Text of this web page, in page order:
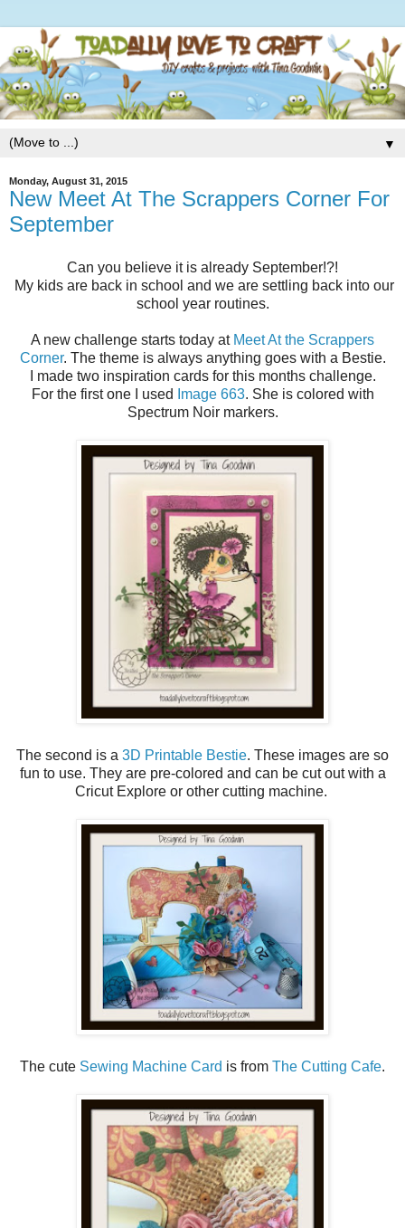
▼
Monday, August 31, 2015
New Meet At The Scrappers Corner For
September
Can you believe it is already September!?!
My kids are back in school and we are settling back into our
school year routines.
A new challenge starts today at Meet At the Scrappers
Corner. The theme is always anything goes with a Bestie.
I made two inspiration cards for this months challenge.
For the first one I used
Image 663. She is colored with
Spectrum Noir markers.
The second is a 3D Printable Bestie. These images are so
fun to use. They are pre-colored and can be cut out with a
Cricut Explore or other cutting machine.
The cute Sewing Machine Card is from The Cutting Cafe.